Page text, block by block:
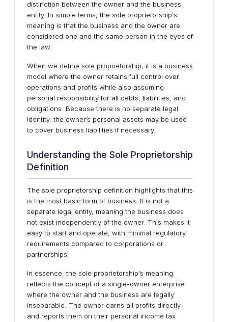
distinction between the owner and the business
entity. In simple terms, the sole proprietorship's
meaning is that the business and the owner are
considered one and the same person in the eyes of
the law.
When we define sole proprietorship, it is a business
model where the owner retains full control over
operations and profits while also assuming
personal responsibility for all debts, liabilities, and
obligations. Because there is no separate legal
identity, the owner’s personal assets may be used
to cover business liabilities if necessary.
Understanding the Sole Proprietorship
Definition
The sole proprietorship definition highlights that this
is the most basic form of business. It is not a
separate legal entity, meaning the business does
not exist independently of the owner. This makes it
easy to start and operate, with minimal regulatory
requirements compared to corporations or
partnerships.
In essence, the sole proprietorship's meaning
reflects the concept of a single-owner enterprise
where the owner and the business are legally
inseparable. The owner earns all profits directly
and reports them on their personal income tax